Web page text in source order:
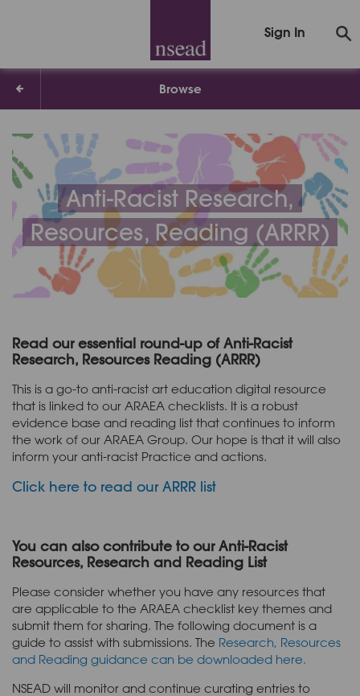
Browse
Sign In
Anti-Racist Research,
Resources, Reading (ARRR)
Read our essential round-up of Anti-Racist
Research, Resources Reading (ARRR)
This is a go-to anti-racist art education digital resource
that is linked to our ARAEA checklists. It is a robust
evidence base and reading list that continues to inform
the work of our ARAEA Group. Our hope is that it will also
inform your anti-racist Practice and actions.
Click here to read our ARRR list
You can also contribute to our Anti-Racist
Resources, Research and Reading List
Please consider whether you have any resources that
are applicable to the ARAEA checklist key themes and
submit them for sharing. The following document is a
guide to assist with submissions. The Research, Resources
and Reading guidance can be downloaded here.
NSEAD will monitor and continue curating entries to